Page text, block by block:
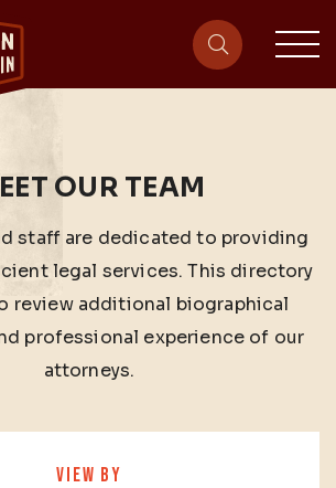
site-
OUR TEAM
staff are dedicated to providing
legal services. This directory
review additional biographical
professional experience of our
attorneys.
VIEW BY